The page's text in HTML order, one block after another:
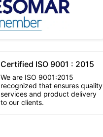
Certified ISO 9001 : 2015
We are ISO 9001:2015
recognized that ensures quality
services and product delivery
to our clients.